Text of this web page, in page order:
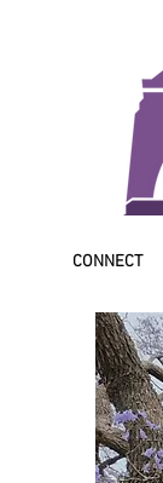
CONNECT